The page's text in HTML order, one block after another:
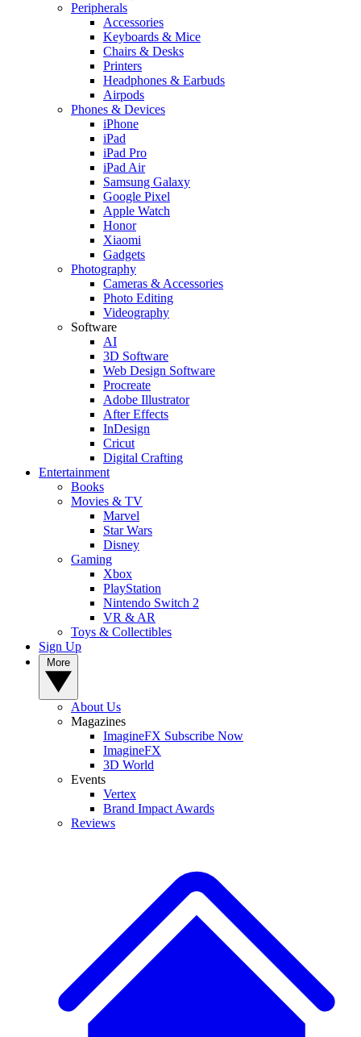
Peripherals
Accessories
Keyboards & Mice
Chairs & Desks
Printers
Headphones & Earbuds
Airpods
Phones & Devices
iPhone
iPad
iPad Pro
iPad Air
Samsung Galaxy
Google Pixel
Apple Watch
Honor
Xiaomi
Gadgets
Photography
Cameras & Accessories
Photo Editing
Videography
Software
AI
3D Software
Web Design Software
Procreate
Adobe Illustrator
After Effects
InDesign
Cricut
Digital Crafting
Entertainment
Books
Movies & TV
Marvel
Star Wars
Disney
Gaming
Xbox
PlayStation
Nintendo Switch 2
VR & AR
Toys & Collectibles
Sign Up
About Us
Magazines
ImagineFX Subscribe Now
ImagineFX
3D World
Events
Vertex
Brand Impact Awards
Reviews